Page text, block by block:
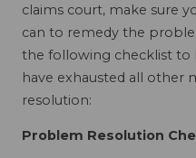
claims court, make sure
can to remedy the
the following checklist to
have exhausted all other
resolution:
Problem Resolution